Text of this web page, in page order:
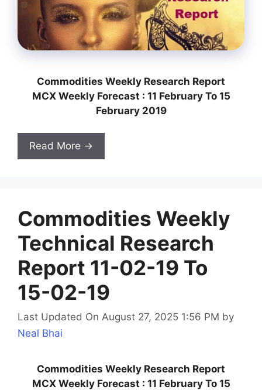
Commodities Weekly Research Report
MCX Weekly Forecast : 11 February To 15
February 2019
Read More →
Commodities Weekly
Technical Research
Report 11-02-19 To
15-02-19
Last Updated On August 27, 2025 1:56 PM by
Neal Bhai
Commodities Weekly Research Report
MCX Weekly Forecast : 11 February To 15